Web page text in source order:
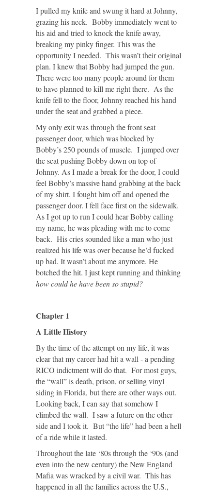
I pulled my knife and swung it hard at Johnny,
grazing his neck. Bobby immediately went to
his aid and tried to knock the knife away,
breaking my pinky finger. This was the
opportunity I needed. This wasn’t their original
plan. I knew that Bobby had jumped the gun.
There were too many people around for them
to have planned to kill me right there. As the
knife fell to the floor, Johnny reached his hand
under the seat and grabbed a piece.
My only exit was through the front seat
passenger door, which was blocked by
Bobby’s 250 pounds of muscle. I jumped over
the seat pushing Bobby down on top of
Johnny. As I made a break for the door, I could
feel Bobby’s massive hand grabbing at the back
of my shirt. I fought him off and opened the
passenger door. I fell face first on the sidewalk.
As I got up to run I could hear Bobby calling
my name, he was pleading with me to come
back. His cries sounded like a man who just
realized his life was over because he’d fucked
up bad. It wasn’t about me anymore. He
botched the hit. I just kept running and thinking
how could he have been so stupid?
Chapter 1
A Little History
By the time of the attempt on my life, it was
clear that my career had hit a wall - a pending
RICO indictment will do that. For most guys,
the “wall” is death, prison, or selling vinyl
siding in Florida, but there are other ways out.
Looking back, I can say that somehow I
climbed the wall. I saw a future on the other
side and I took it. But “the life” had been a hell
of a ride while it lasted.
Throughout the late ‘80s through the ‘90s (and
even into the new century) the New England
Mafia was wracked by a civil war. This has
happened in all the families across the U.S.,